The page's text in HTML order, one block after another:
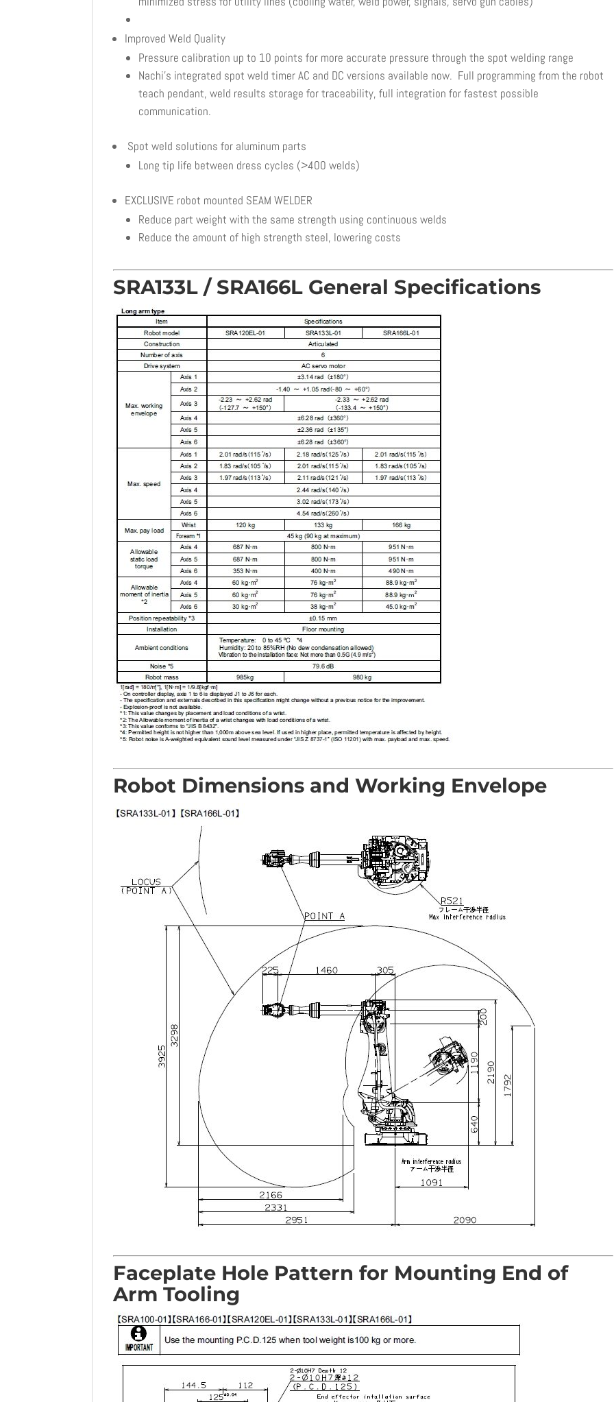
Improved Weld Quality
Pressure calibration up to 10 points for more accurate pressure through the spot welding range
Nachi’s integrated spot weld timer AC and DC versions available now. Full programming from the robot
teach pendant, weld results storage for traceability, full integration for fastest possible
communication.
Spot weld solutions for aluminum parts
Long tip life between dress cycles (>400 welds)
EXCLUSIVE robot mounted SEAM WELDER
Reduce part weight with the same strength using continuous welds
Reduce the amount of high strength steel, lowering costs
SRA133L / SRA166L General Specifications
Robot Dimensions and Working Envelope
Faceplate Hole Pattern for Mounting End of
Arm Tooling